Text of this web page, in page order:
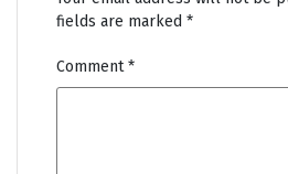
fields are marked *
Comment*